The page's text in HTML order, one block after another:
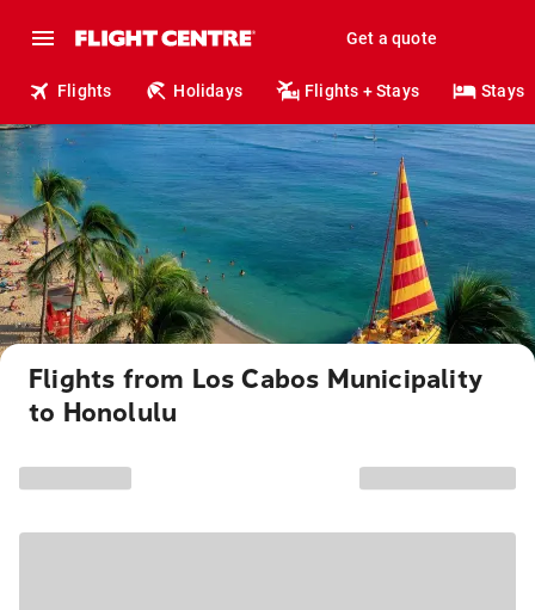
Get a quote
Flights Holidays Flights + Stays Stays
Flights from Los Cabos Municipality
to Honolulu